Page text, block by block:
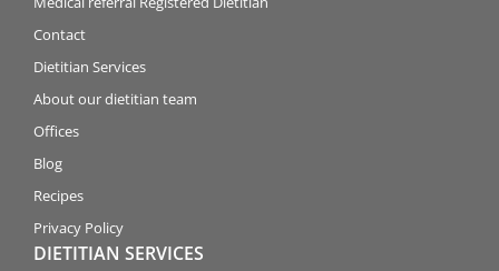
Contact
Dietitian Services
About our dietitian team
Offices
Blog
Recipes
Privacy Policy
DIETITIAN SERVICES